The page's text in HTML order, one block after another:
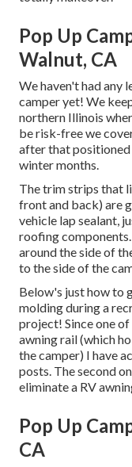
Pop Up
Walnut, CA
We haven't had any
camper yet! We
northern Illinois
be risk-free we
after that
winter months.
The trim strips that
front and back) are
vehicle lap sealant,
roofing
around the side of
to the side of the
Below's just how to
molding during a
project! Since one
awning rail (which
the camper) I have
posts. The second
eliminate a RV
Pop Up
CA